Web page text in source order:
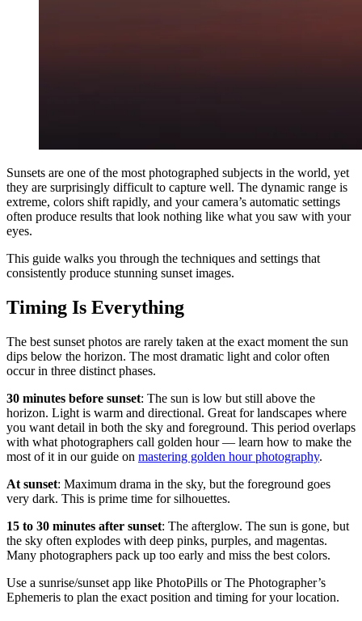
Sunsets are one of the most photographed subjects in the world, yet
they are surprisingly difficult to capture well. The dynamic range is
extreme, colors shift rapidly, and your camera’s automatic settings
often produce results that look nothing like what you saw with your
eyes.
This guide walks you through the techniques and settings that
consistently produce stunning sunset images.
Timing Is Everything
The best sunset photos are rarely taken at the exact moment the sun
dips below the horizon. The most dramatic light and color often
occur in three distinct phases.
30 minutes before sunset: The sun is low but still above the
horizon. Light is warm and directional. Great for landscapes where
you want detail in both the sky and foreground. This period overlaps
with what photographers call golden hour — learn how to make the
most of it in our guide on mastering golden hour photography.
At sunset: Maximum drama in the sky, but the foreground goes
very dark. This is prime time for silhouettes.
15 to 30 minutes after sunset: The afterglow. The sun is gone, but
the sky often explodes with deep pinks, purples, and magentas.
Many photographers pack up too early and miss the best colors.
Use a sunrise/sunset app like PhotoPills or The Photographer’s
Ephemeris to plan the exact position and timing for your location.